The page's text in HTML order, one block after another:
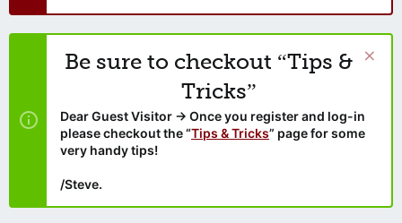
Be sure to checkout “Tips &
Tricks”
Dear Guest Visitor → Once you register and log-in
please checkout the “Tips & Tricks” page for some
very handy tips!
/Steve.